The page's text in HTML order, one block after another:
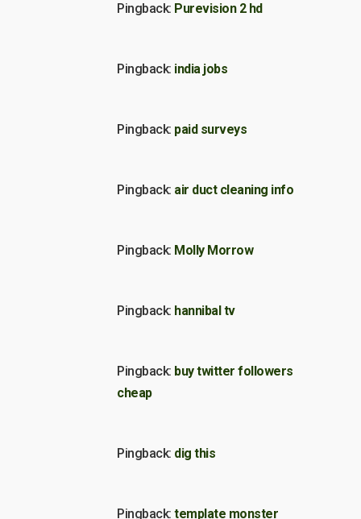
Pingback: Purevision 2 hd
Pingback: india jobs
Pingback: paid surveys
Pingback: air duct cleaning info
Pingback: Molly Morrow
Pingback: hannibal tv
Pingback: buy twitter followers
cheap
Pingback: dig this
Pingback: template monster